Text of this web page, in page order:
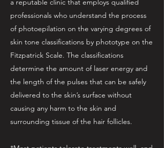
a reputable clinic that employs qualified
professionals who understand the process
of photoepilation on the varying degrees of
skin tone classifications by phototype on the
Fitzpatrick Scale. The classifications
determine the amount of laser energy and
the length of the pulses that can be safely
delivered to the skin’s surface without
causing any harm to the skin and
surrounding tissue of the hair follicles.